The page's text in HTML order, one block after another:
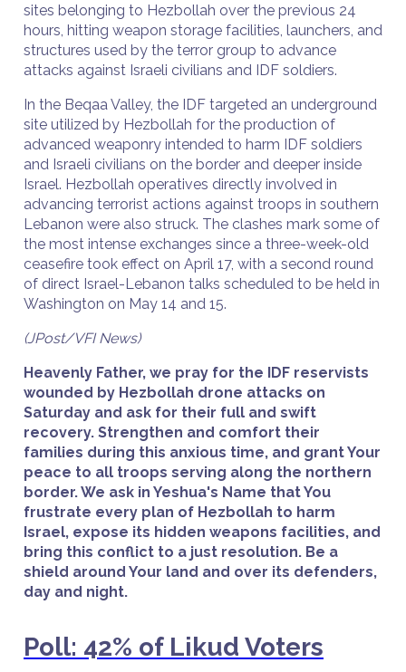
sites belonging to Hezbollah over the previous 24
hours, hitting weapon storage facilities, launchers, and
structures used by the terror group to advance
attacks against Israeli civilians and IDF soldiers.
In the Beqaa Valley, the IDF targeted an underground
site utilized by Hezbollah for the production of
advanced weaponry intended to harm IDF soldiers
and Israeli civilians on the border and deeper inside
Israel. Hezbollah operatives directly involved in
advancing terrorist actions against troops in southern
Lebanon were also struck. The clashes mark some of
the most intense exchanges since a three-week-old
ceasefire took effect on April 17, with a second round
of direct Israel-Lebanon talks scheduled to be held in
Washington on May 14 and 15.
(JPost/VFI News)
Heavenly Father, we pray for the IDF reservists
wounded by Hezbollah drone attacks on
Saturday and ask for their full and swift
recovery. Strengthen and comfort their
families during this anxious time, and grant Your
peace to all troops serving along the northern
border. We ask in Yeshua's Name that You
frustrate every plan of Hezbollah to harm
Israel, expose its hidden weapons facilities, and
bring this conflict to a just resolution. Be a
shield around Your land and over its defenders,
day and night.
Poll: 42% of Likud Voters